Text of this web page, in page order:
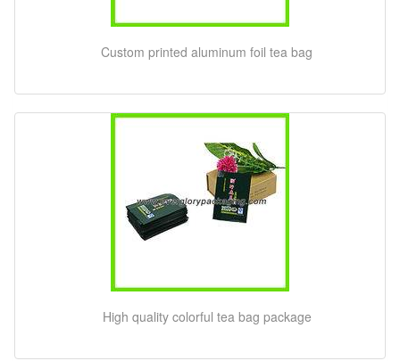
Custom printed aluminum foil tea bag
High quality colorful tea bag package